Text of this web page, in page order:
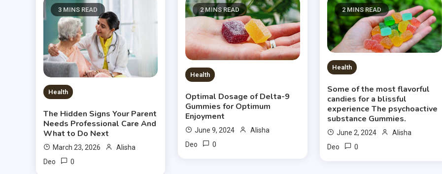
3 MINS READ
Health
The Hidden Signs Your Parent
Needs Professional Care And
What to Do Next
March 23, 2026
Alisha
Deo
0
2 MINS READ
Health
Optimal Dosage of Delta-9
Gummies for Optimum
Enjoyment
June 9, 2024
Alisha
Deo
0
2 MINS READ
Health
Some of the most flavorful
candies for a blissful
experience The psychoactive
substance Gummies.
June 2, 2024
Alisha
Deo
0